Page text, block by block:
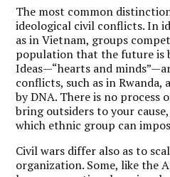
The most common
ideological civil conflicts. In
as in Vietnam, groups
population that the future is
Ideas—“hearts and
conflicts, such as in Rwanda,
by DNA. There is no
bring outsiders to your
which ethnic group can
Civil wars differ also as to
organization. Some, like the